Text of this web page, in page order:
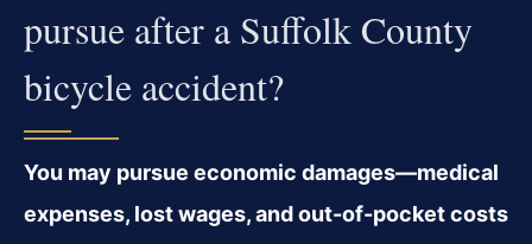
pursue after a Suffolk County
bicycle accident?
You may pursue economic damages—medical
expenses, lost wages, and out-of-pocket costs